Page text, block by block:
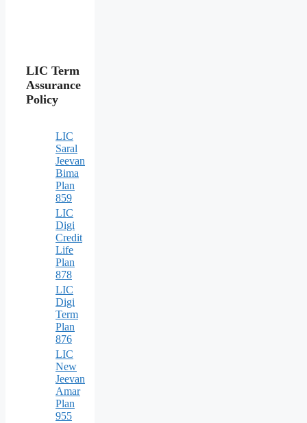
LIC Term
Assurance
Policy
LIC
Saral
Jeevan
Bima
Plan
859
LIC
Digi
Credit
Life
Plan
878
LIC
Digi
Term
Plan
876
LIC
New
Jeevan
Amar
Plan
955